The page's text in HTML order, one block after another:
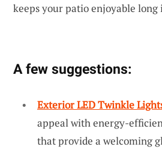
keeps your patio enjoyable
A few suggestions:
Exterior LED Twinkle
appeal with energy-
that provide a welcoming